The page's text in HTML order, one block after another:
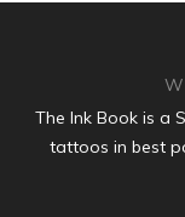
The Ink Book is a
tattoos in best